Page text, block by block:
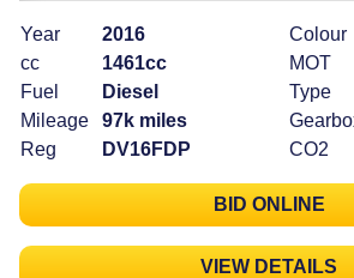
Year
2016
cc
1461cc
Fuel
Diesel
Mileage
97k miles
Reg
DV16FDP
Colour
MOT
Type
CO2
BID ONLINE
VIEW DETAILS